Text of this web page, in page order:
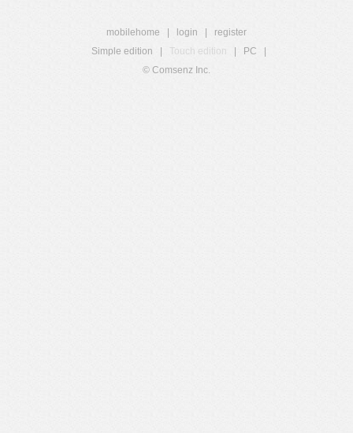
mobilehome login
register
Simple edition
Touch edition PC
© Comsenz Inc.